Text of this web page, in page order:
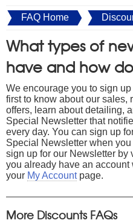
FAQ Home
What types of
have and how
We encourage you to sign
first to know about our
offers, learn about detailing,
Special Newsletter that
every day. You can sign up
Special Newsletter when you
sign up for our Newsletter by
you already have an
your My Accountpage.
More Discounts FAQs